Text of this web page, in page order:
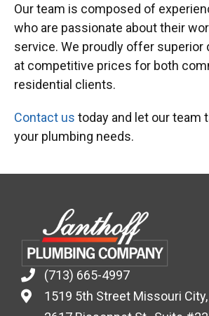
Our team is composed of
who are passionate about their
service. We proudly offer superior
at competitive prices for both
residential clients.
Contact us today and let our team
your plumbing needs.
(713) 665-4997
1519 5th Street Missouri